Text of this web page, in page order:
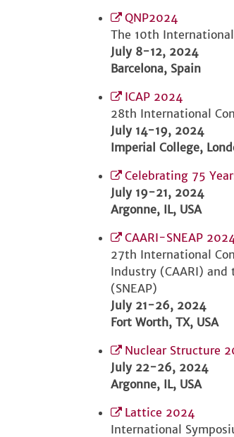
QNP2024
The 10th
July 8-12, 2024
Barcelona, Spain
ICAP 2024
28th International
July 14-19, 2024
Imperial College,
Celebrating 75
July 19-21, 2024
Argonne, IL, USA
CAARI-SNEAP
27th International
Industry (CAARI) and
(SNEAP)
July 21-26, 2024
Fort Worth, TX, USA
Nuclear Structure
July 22-26, 2024
Argonne, IL, USA
Lattice 2024
International